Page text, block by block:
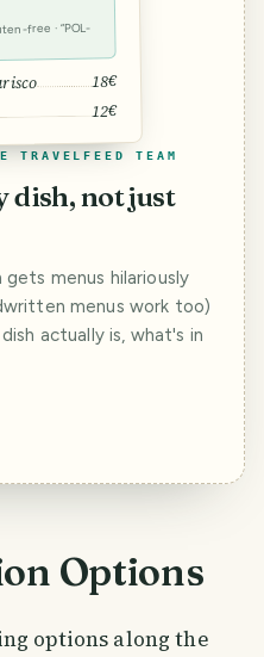
free · “POL-
18€
12€
TRAVELFEED TEAM
dish, not just
menus hilariously
menus work too)
actually is, what's in
Options
options along the